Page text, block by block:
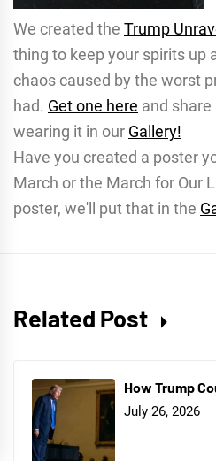
We created the Trump
thing to keep your spirits up
chaos caused by the worst
had. Get one here and
wearing it in our Gallery!
Have you created a poster
March or the March for Our
poster, we'll put that in the
Related Post
How Trump
July 26, 2026